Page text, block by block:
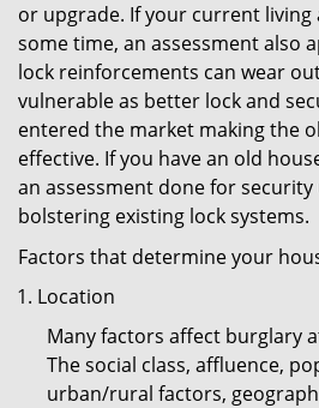
or upgrade. If your current living
some time, an assessment also
lock reinforcements can wear
vulnerable as better lock and
entered the market making the
effective. If you have an old
an assessment done for
bolstering existing lock systems.
Factors that determine your
Location
Many factors affect burglary
The social class, affluence,
urban/rural factors,